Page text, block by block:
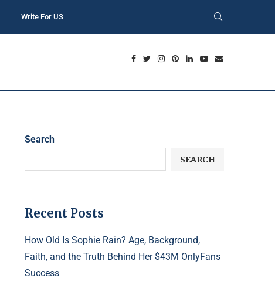
Write For US
Search
SEARCH
Recent Posts
How Old Is Sophie Rain? Age, Background,
Faith, and the Truth Behind Her $43M OnlyFans
Success